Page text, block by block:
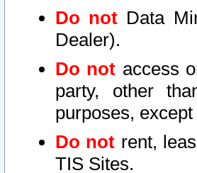
Do not Data
Dealer).
Do not access
party, other
purposes,
Do not rent,
TIS Sites.